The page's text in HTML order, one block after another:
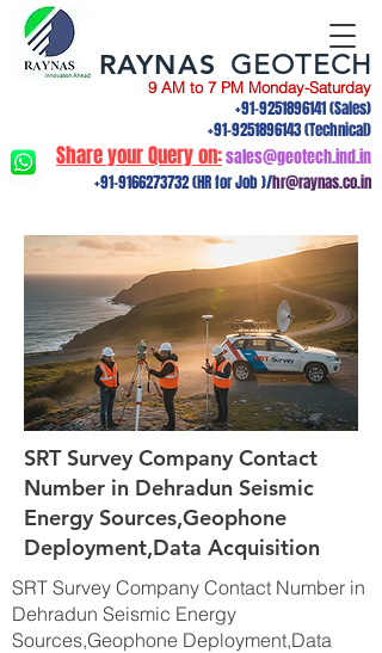
9 AM to 7 PM Monday-Saturday
+91-9251896141(Sales)
+91-9251896143(Technical)
Share your Query on:sales@geotech.ind.in
+91-9166273732(HR for Job )/hr@raynas.co.in
RAYNAS GEOTECH
SRT Survey Company Contact
Number in Dehradun Seismic
Energy Sources,Geophone
Deployment,Data Acquisition
SRT Survey Company Contact Number in
Dehradun Seismic Energy
Sources,Geophone Deployment,Data